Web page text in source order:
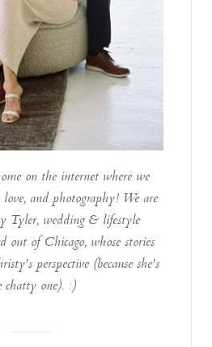
on the internet where we
and photography! We are
Tyler, wedding & lifestyle
out of Chicago, whose stories
perspective (because she's
chatty one). :)